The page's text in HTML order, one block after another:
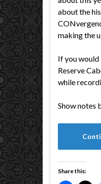
about the
making the
If you
Reserve
while
Show notes
Share this: